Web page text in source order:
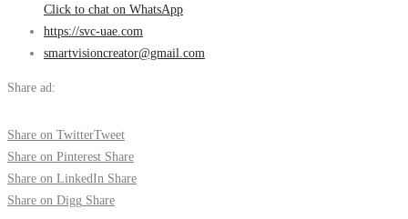
Click to chat on WhatsApp
https://svc-uae.com
smartvisioncreator@gmail.com
Share ad:
Share on TwitterTweet
Share on Pinterest Share
Share on LinkedIn Share
Share on Digg Share